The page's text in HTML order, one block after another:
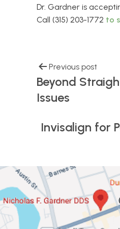
Dr. Gardner is
Call (315) 203-1772 to
Previous post
Beyond
Issues
Invisalign for